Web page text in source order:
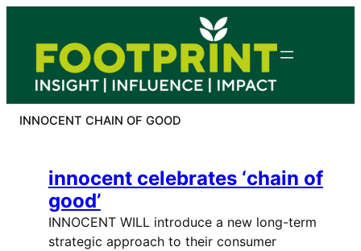
content
INNOCENT CHAIN OF GOOD
innocent celebrates ‘chain of
good’
INNOCENT WILL introduce a new long-term
strategic approach to their consumer